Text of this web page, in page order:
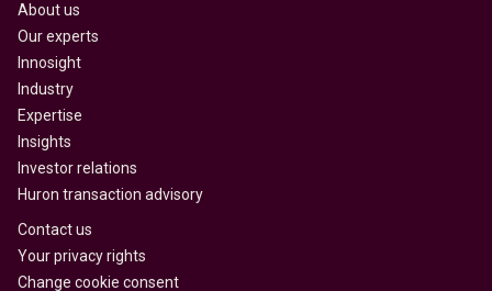
About us
Our experts
Innosight
Industry
Expertise
Insights
Investor relations
Huron transaction advisory
Contact us
Your privacy rights
Change cookie consent